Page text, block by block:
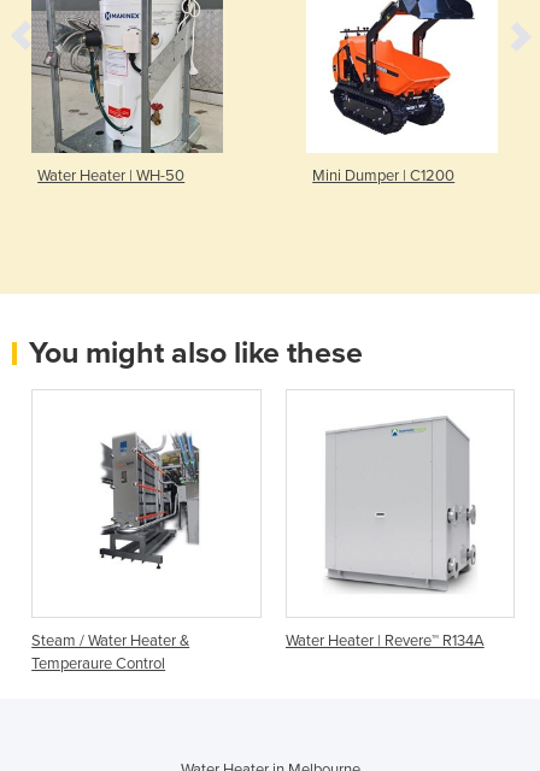
Water Heater | WH-50 Mini Dumper | C1200
You might also like these
Steam / Water Heater &
Temperaure Control
Water Heater | Revere™ R134A